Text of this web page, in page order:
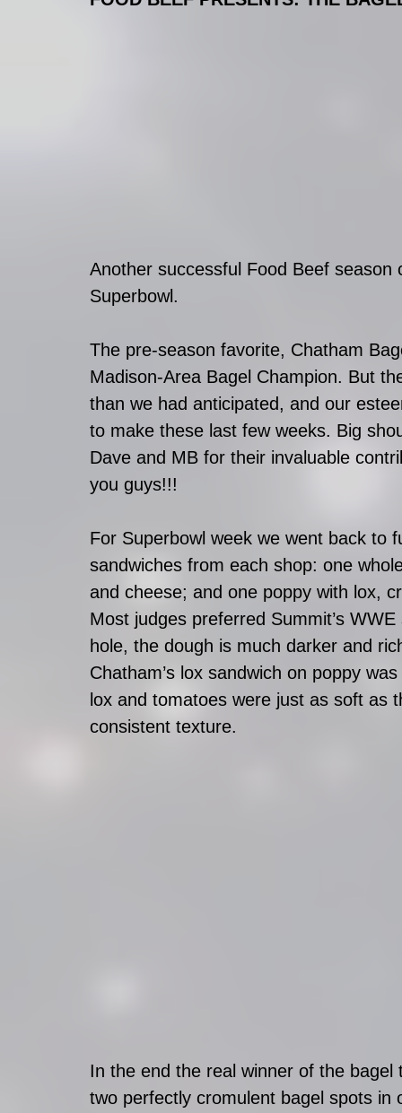
Another successful Food Beef
Superbowl.
The pre-season favorite, Chatham
Madison-Area Bagel Champion. But
than we had anticipated, and our
to make these last few weeks. Big
Dave and MB for their invaluable
you guys!!!
For Superbowl week we went back to
sandwiches from each shop: one
and cheese; and one poppy with lox,
Most judges preferred Summit’s
hole, the dough is much darker and
Chatham’s lox sandwich on poppy
lox and tomatoes were just as soft as
consistent texture.
In the end the real winner of the
two perfectly cromulent bagel spots in